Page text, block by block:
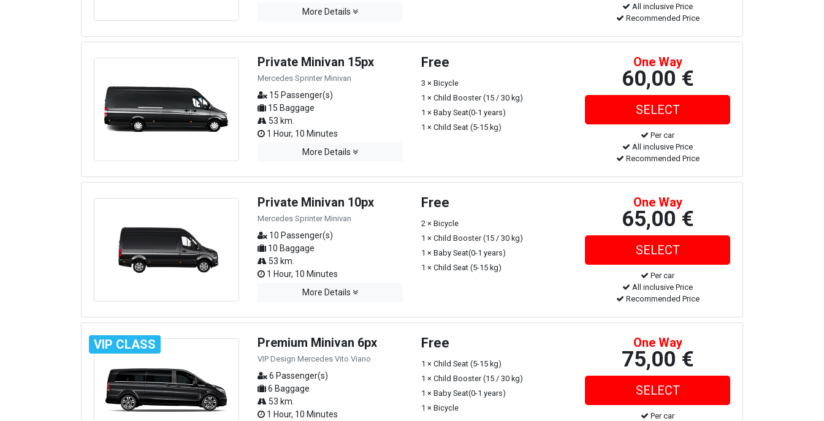
More Details
All inclusive Price
Recommended Price
Private Minivan 15px
Mercedes Sprinter Minivan
15 Passenger(s)
15 Baggage
53 km.
1 Hour, 10 Minutes
More Details
Free
3 × Bicycle
1 × Child Booster (15 / 30 kg)
1 × Baby Seat(0-1 years)
1 × Child Seat (5-15 kg)
One Way
60,00 €
Per car
All inclusive Price
Recommended Price
Private Minivan 10px
Mercedes Sprinter Minivan
10 Passenger(s)
10 Baggage
53 km.
1 Hour, 10 Minutes
More Details
Free
2 × Bicycle
1 × Child Booster (15 / 30 kg)
1 × Baby Seat(0-1 years)
1 × Child Seat (5-15 kg)
One Way
65,00 €
Per car
All inclusive Price
Recommended Price
VIP CLASS Premium Minivan 6px
VIP Design Mercedes Vito Viano
6 Passenger(s)
6 Baggage
53 km.
1 Hour, 10 Minutes
Free
1 × Child Seat (5-15 kg)
1 × Child Booster (15 / 30 kg)
1 × Baby Seat(0-1 years)
1 × Bicycle
One Way
75,00 €
Per car